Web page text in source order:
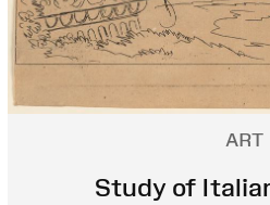
ART
Study of